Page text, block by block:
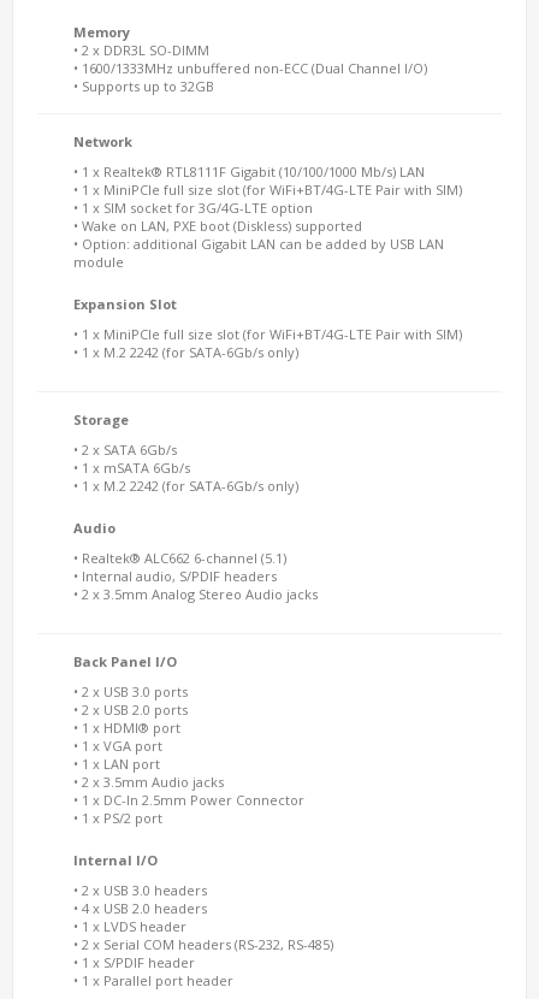
Memory
• 2 x DDR3L SO-DIMM
• 1600/1333MHz unbuffered non-ECC (Dual Channel I/O)
• Supports up to 32GB
Network
• 1 x Realtek® RTL8111F Gigabit (10/100/1000 Mb/s) LAN
• 1 x MiniPCIe full size slot (for WiFi+BT/4G-LTE Pair with SIM)
• 1 x SIM socket for 3G/4G-LTE option
• Wake on LAN, PXE boot (Diskless) supported
• Option: additional Gigabit LAN can be added by USB LAN
module
Expansion Slot
• 1 x MiniPCIe full size slot (for WiFi+BT/4G-LTE Pair with SIM)
• 1 x M.2 2242 (for SATA-6Gb/s only)
Storage
• 2 x SATA 6Gb/s
• 1 x mSATA 6Gb/s
• 1 x M.2 2242 (for SATA-6Gb/s only)
Audio
• Realtek® ALC662 6-channel (5.1)
• Internal audio, S/PDIF headers
• 2 x 3.5mm Analog Stereo Audio jacks
Back Panel I/O
• 2 x USB 3.0 ports
• 2 x USB 2.0 ports
• 1 x HDMI® port
• 1 x VGA port
• 1 x LAN port
• 2 x 3.5mm Audio jacks
• 1 x DC-In 2.5mm Power Connector
• 1 x PS/2 port
Internal I/O
• 2 x USB 3.0 headers
• 4 x USB 2.0 headers
• 1 x LVDS header
• 2 x Serial COM headers (RS-232, RS-485)
• 1 x S/PDIF header
• 1 x Parallel port header